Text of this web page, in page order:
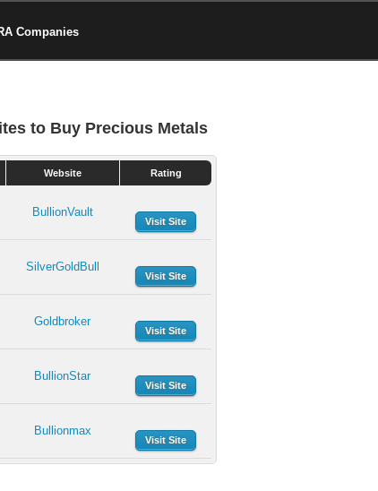
Companies
to Buy Precious Metals
Website Rating
BullionVault
Visit Site
SilverGoldBull
Visit Site
Goldbroker
Visit Site
BullionStar
Visit Site
Bullionmax
Visit Site